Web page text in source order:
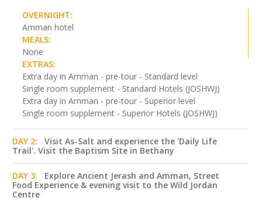
OVERNIGHT:
Amman hotel
MEALS:
None
EXTRAS:
Extra day in Amman - pre-tour - Standard level
Single room supplement - Standard Hotels (JOSHWJ)
Extra day in Amman - pre-tour - Superior level
Single room supplement - Superior Hotels (JOSHWJ)
DAY 2:
Visit As-Salt and experience the 'Daily Life
Trail'. Visit the Baptism Site in Bethany
DAY 3:
Explore Ancient Jerash and Amman, Street
Food Experience & evening visit to the Wild Jordan
Centre